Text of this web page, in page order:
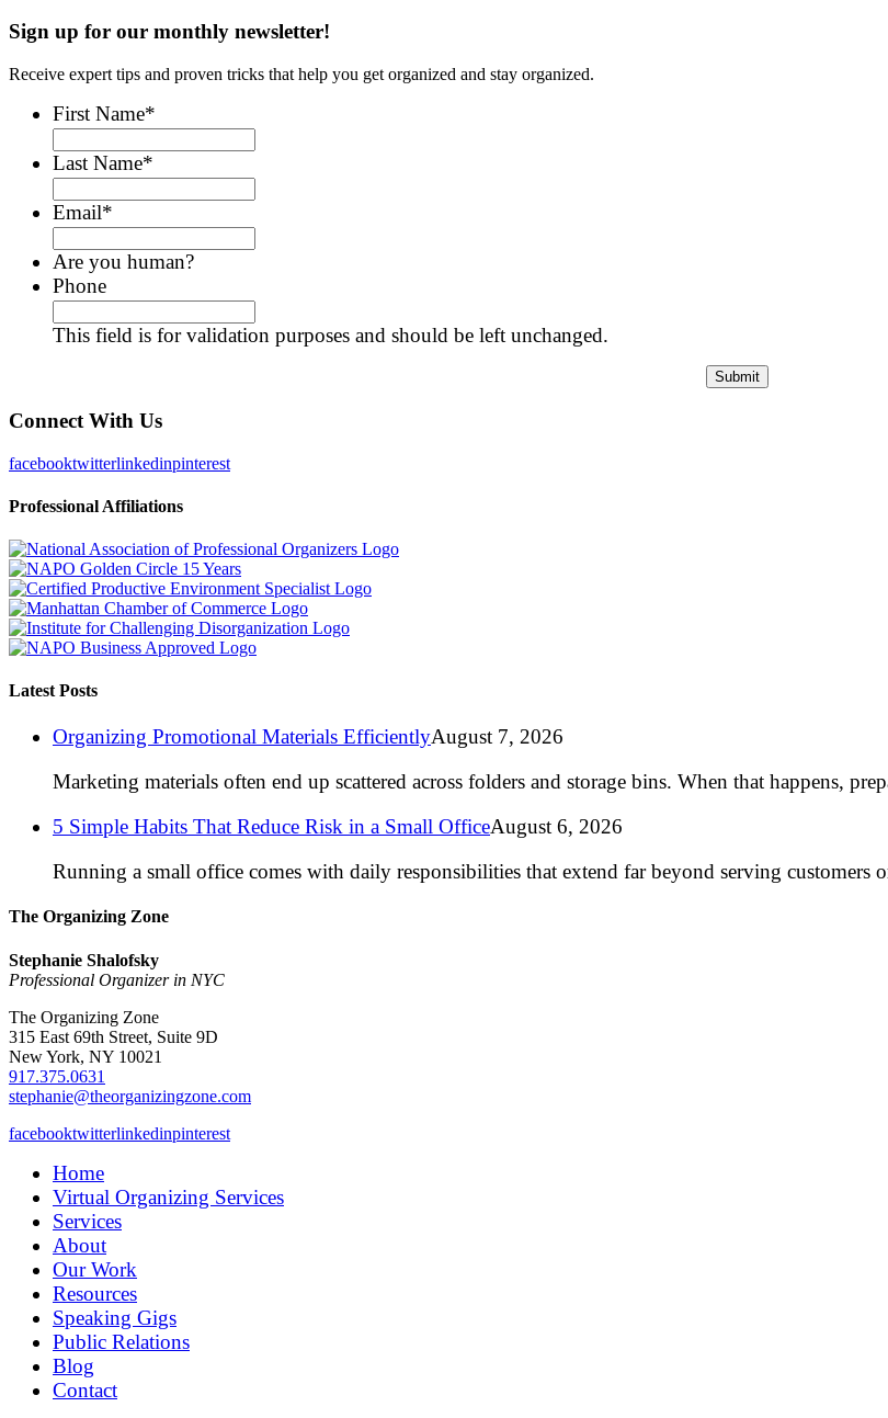
Sign up for our monthly newsletter!
Receive expert tips and proven tricks that help you get organized and stay organized.
First Name*
Last Name*
Email*
Are you human?
Phone
This field is for validation purposes and should be left unchanged.
Connect With Us
facebooktwitterlinkedinpinterest
Professional Affiliations
Latest Posts
Organizing Promotional Materials EfficientlyAugust 7, 2026
Marketing materials often end up scattered across folders and storage bins. When that happens,
5 Simple Habits That Reduce Risk in a Small OfficeAugust 6, 2026
Running a small office comes with daily responsibilities that extend far beyond serving customers
The Organizing Zone
Stephanie Shalofsky
Professional Organizer in NYC
The Organizing Zone
315 East 69th Street, Suite 9D
New York, NY 10021
917.375.0631
stephanie@theorganizingzone.com
facebooktwitterlinkedinpinterest
Home
Virtual Organizing Services
Services
About
Our Work
Resources
Speaking Gigs
Public Relations
Blog
Contact